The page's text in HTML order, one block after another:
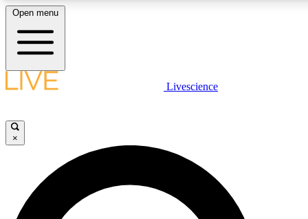
LIVE SCIENCE PLUS
JOIN FREE
LIVE SCIENCE PRO
Open menu
Livescience
×